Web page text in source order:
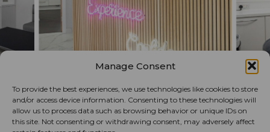
Manage Consent
To provide the best experiences, we use technologies like cookies to store
and/or access device information. Consenting to these technologies will
allow us to process data such as browsing behavior or unique IDs on
this site. Not consenting or withdrawing consent, may adversely affect